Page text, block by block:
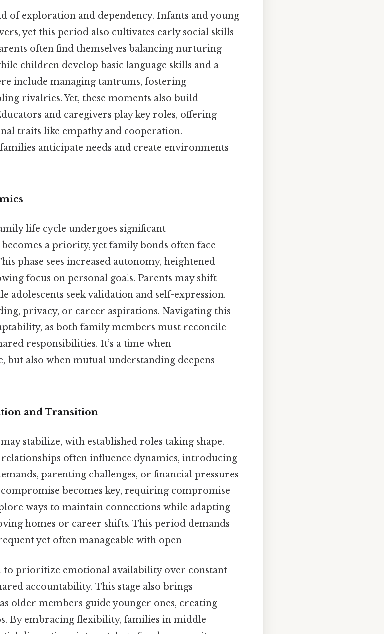
of exploration and dependency. Infants and young
yet this period also cultivates early social skills
often find themselves balancing nurturing
children develop basic language skills and a
include managing tantrums, fostering
rivalries. Yet, these moments also build
and caregivers play key roles, offering
traits like empathy and cooperation.
anticipate needs and create environments
life cycle undergoes significant
a priority, yet family bonds often face
phase sees increased autonomy, heightened
focus on personal goals. Parents may shift
seek validation and self-expression.
privacy, or career aspirations. Navigating this
as both family members must reconcile
responsibilities. It’s a time when
but also when mutual understanding deepens
and Transition
stabilize, with established roles taking shape.
often influence dynamics, introducing
parenting challenges, or financial pressures
becomes key, requiring compromise
ways to maintain connections while adapting
homes or career shifts. This period demands
yet often manageable with open
to prioritize emotional availability over constant
accountability. This stage also brings
older members guide younger ones, creating
By embracing flexibility, families in middle